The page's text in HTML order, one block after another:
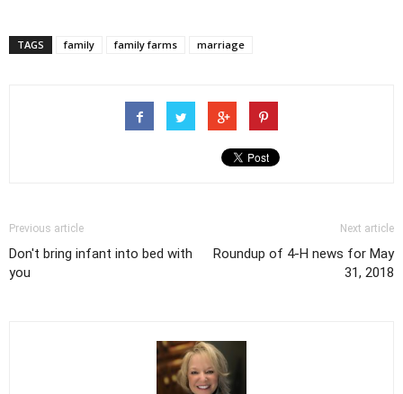
TAGS family family farms marriage
Previous article
Don't bring infant into bed with
you
Next article
Roundup of 4-H news for May
31, 2018